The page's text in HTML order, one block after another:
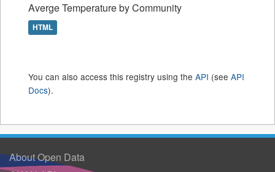
Averge Temperature by Community
HTML
You can also access this registry using the API (see API
Docs).
About Open Data